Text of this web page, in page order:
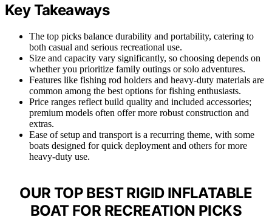
Key Takeaways
The top picks balance durability and portability, catering to
both casual and serious recreational use.
Size and capacity vary significantly, so choosing depends on
whether you prioritize family outings or solo adventures.
Features like fishing rod holders and heavy-duty materials are
common among the best options for fishing enthusiasts.
Price ranges reflect build quality and included accessories;
premium models often offer more robust construction and
extras.
Ease of setup and transport is a recurring theme, with some
boats designed for quick deployment and others for more
heavy-duty use.
OUR TOP BEST RIGID INFLATABLE
BOAT FOR RECREATION PICKS